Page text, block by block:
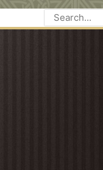
Search
for: